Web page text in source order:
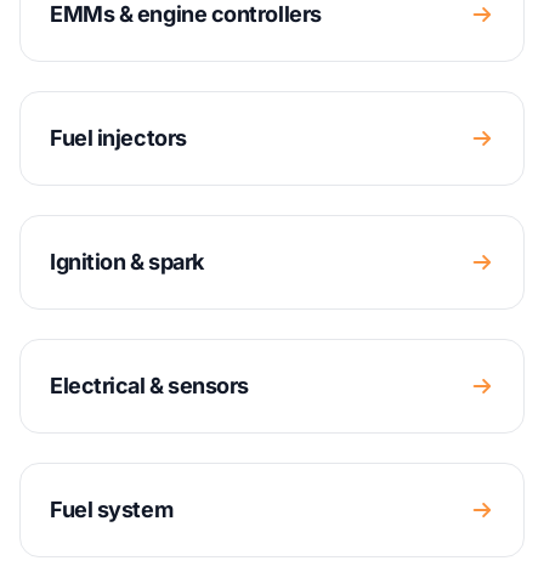
EMMs & engine controllers
Fuel injectors
Ignition & spark
Electrical & sensors
Fuel system